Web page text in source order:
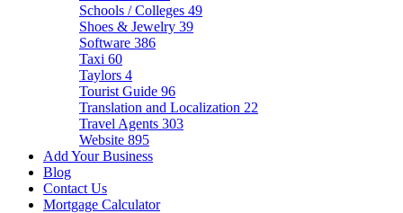
Schools / Colleges 49
Shoes & Jewelry 39
Software 386
Taxi 60
Taylors 4
Tourist Guide 96
Translation and Localization 22
Travel Agents 303
Website 895
Add Your Business
Blog
Contact Us
Mortgage Calculator